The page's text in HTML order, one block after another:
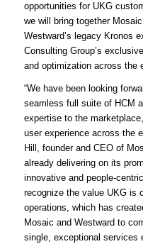
opportunities for UKG
we will bring together
Westward’s legacy Kronos
Consulting Group’s
and optimization across the
“We have been looking
seamless full suite of HCM
expertise to the
user experience across the
Hill, founder and CEO of
already delivering on its
innovative and people-
recognize the value UKG is
operations, which has
Mosaic and Westward to
single, exceptional services